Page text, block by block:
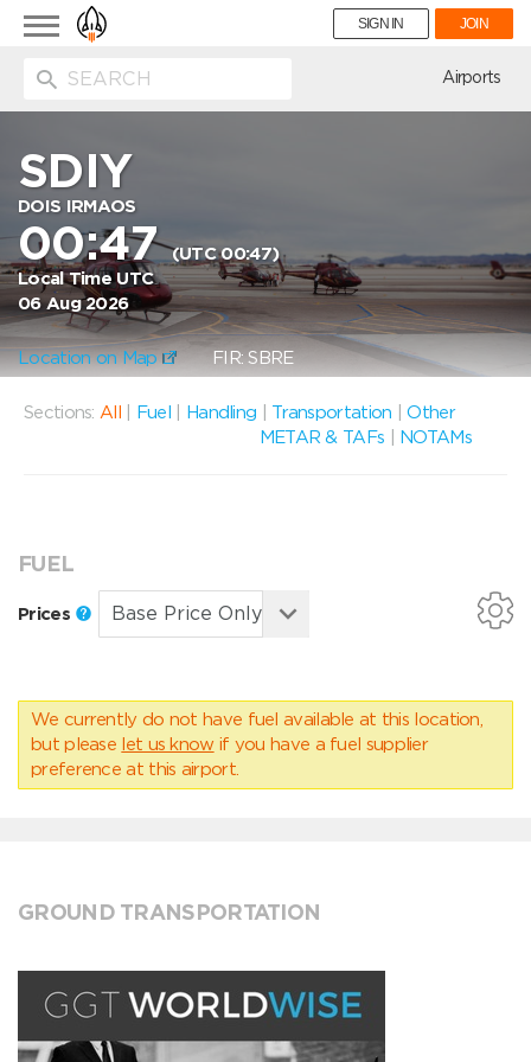
Toggle
navigation
SIGN IN JOIN
Airports
SDIY
DOIS IRMAOS
00:47(UTC 00:47)
Local Time UTC
06 Aug 2026
Location on Map FIR: SBRE
Sections: All Fuel Handling Transportation |Other
METAR & TAFs
NOTAMs
FUEL
Prices
We currently do not have fuel available at this location,
but please let us know if you have a fuel supplier
preference at this airport.
GROUND TRANSPORTATION